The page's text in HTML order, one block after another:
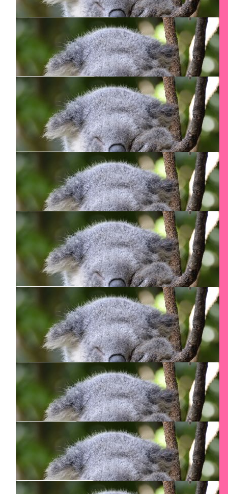
$51
Murray Conron
$50
Dave Salt
every other step means half as many steps to climb
$50
Ed Daugavietis
Good luck with the climb!
$50
Florence De Lannoy
$50
Cheryl Mitchell
Go get ‘em Twiggy!
$50
Hamid Nasser
$50
Fiona Nisbet
Good luck and happy climbs